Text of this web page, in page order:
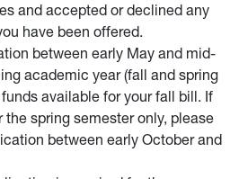
and accepted or declined any
have been offered.
between early May and mid-
academic year (fall and spring
available for your fall bill. If
the spring semester only, please
between early October and